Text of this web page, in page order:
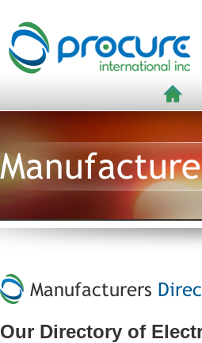
Manufacturers
Our Directory of